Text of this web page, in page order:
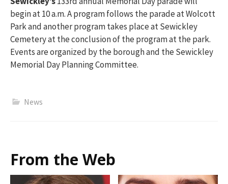
begin at 10 a.m. A program follows the parade at Wolcott
Park and another program takes place at Sewickley
Cemetery at the conclusion of the program at the park.
Events are organized by the borough and the Sewickley
Memorial Day Planning Committee.
News
From the Web